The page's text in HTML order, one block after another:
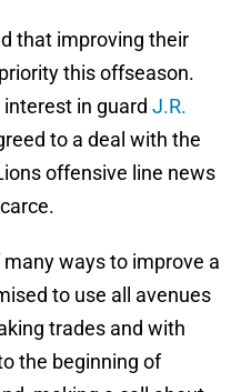
that improving their
this offseason.
in guard J.R.
to a deal with the
offensive line news
ways to improve a
to use all avenues
trades and with
the beginning of